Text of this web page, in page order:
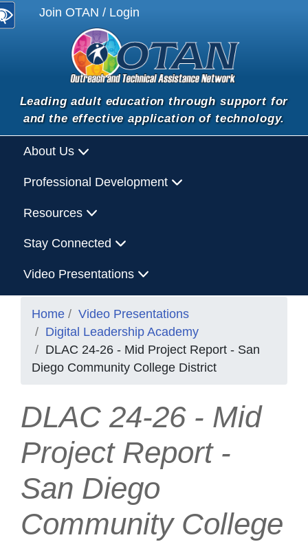
Join OTAN / Login
Leading adult education through support for
and the effective application of technology.
About Us
Professional Development
Resources
Stay Connected
Video Presentations
Home
Video Presentations
Digital Leadership Academy
DLAC 24-26 - Mid Project Report - San
Diego Community College District
DLAC 24-26 - Mid
Project Report -
San Diego
Community College